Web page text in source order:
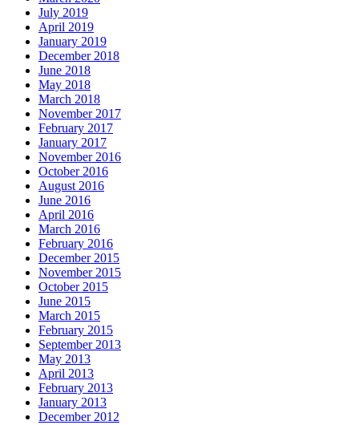
July 2019
April 2019
January 2019
December 2018
June 2018
May 2018
March 2018
November 2017
February 2017
January 2017
November 2016
October 2016
August 2016
June 2016
April 2016
March 2016
February 2016
December 2015
November 2015
October 2015
June 2015
March 2015
February 2015
September 2013
May 2013
April 2013
February 2013
January 2013
December 2012